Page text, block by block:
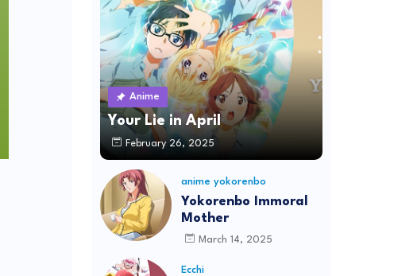
Anime
Your Lie in April
February 26, 2025
anime yokorenbo
Yokorenbo Immoral
Mother
March 14, 2025
Ecchi